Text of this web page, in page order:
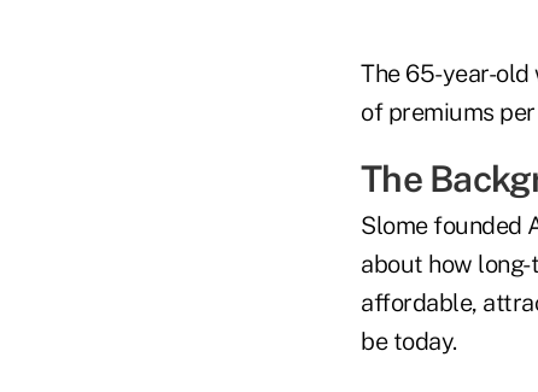
The 65-year-
of premiums
The
Slome founded
about how
affordable,
be today.